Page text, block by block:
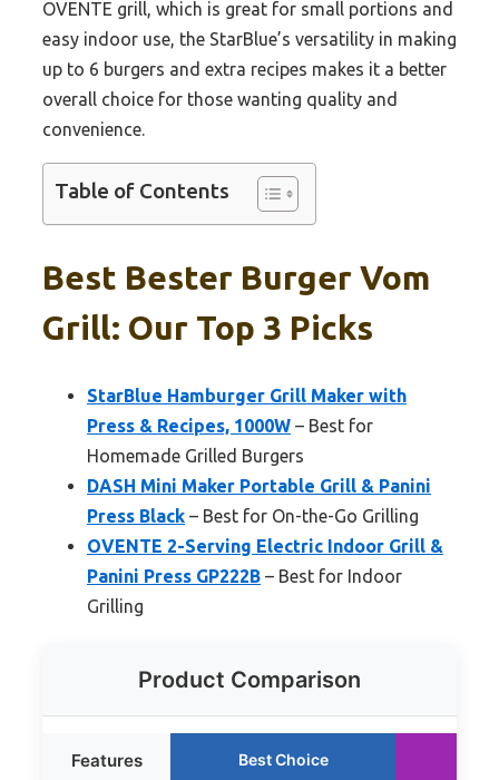
OVENTE grill, which is great for small portions and
easy indoor use, the StarBlue’s versatility in making
up to 6 burgers and extra recipes makes it a better
overall choice for those wanting quality and
convenience.
Table of Contents
Best Bester Burger Vom
Grill: Our Top 3 Picks
StarBlue Hamburger Grill Maker with
Press & Recipes, 1000W – Best for
Homemade Grilled Burgers
DASH Mini Maker Portable Grill & Panini
Press Black – Best for On-the-Go Grilling
OVENTE 2-Serving Electric Indoor Grill &
Panini Press GP222B – Best for Indoor
Grilling
Product Comparison
Features Best Choice